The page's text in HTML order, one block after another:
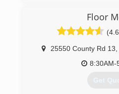
more enjoyable, that in
me. That’s why I
and much More LLC.
(850)
Floor
25550 County Rd 13
8:30AM-
Get